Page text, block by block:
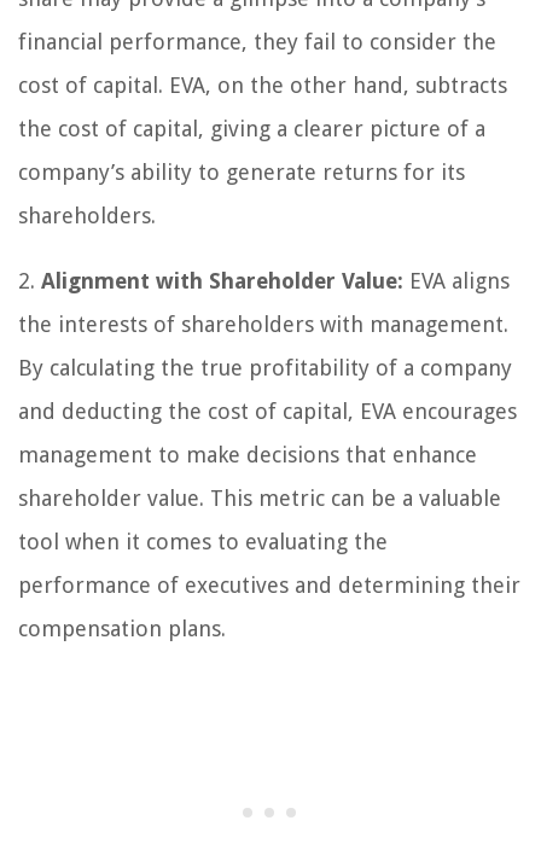
financial performance, they fail to consider the
cost of capital. EVA, on the other hand, subtracts
the cost of capital, giving a clearer picture of a
company’s ability to generate returns for its
shareholders.
2. Alignment with Shareholder Value: EVA aligns
the interests of shareholders with management.
By calculating the true profitability of a company
and deducting the cost of capital, EVA encourages
management to make decisions that enhance
shareholder value. This metric can be a valuable
tool when it comes to evaluating the
performance of executives and determining their
compensation plans.